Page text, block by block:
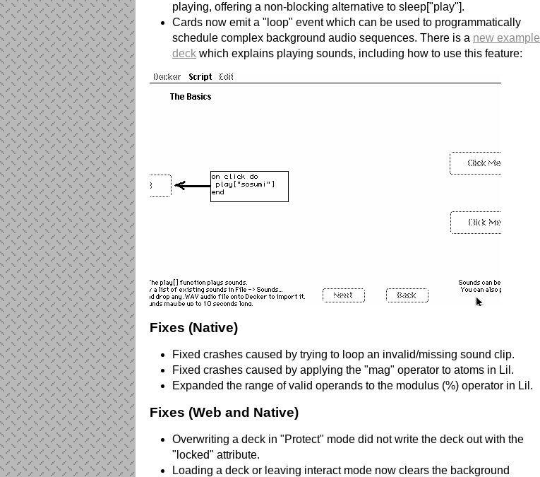
playing, offering a non-blocking alternative to sleep["play"].
Cards now emit a "loop" event which can be used to programmatically
schedule complex background audio sequences. There is a new example
deck which explains playing sounds, including how to use this feature:
Fixes (Native)
Fixed crashes caused by trying to loop an invalid/missing sound clip.
Fixed crashes caused by applying the "mag" operator to atoms in Lil.
Expanded the range of valid operands to the modulus (%) operator in Lil.
Fixes (Web and Native)
Overwriting a deck in "Protect" mode did not write the deck out with the
"locked" attribute.
Loading a deck or leaving interact mode now clears the background